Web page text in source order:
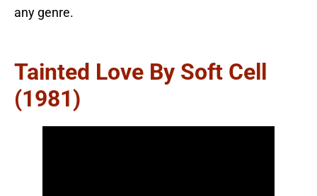
any genre.
Tainted Love By Soft Cell
(1981)